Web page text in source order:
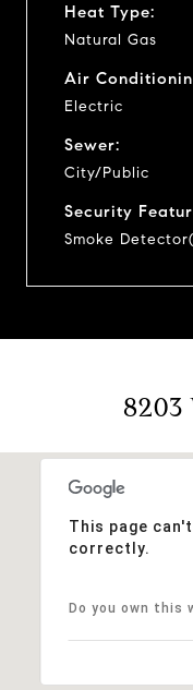
Heat Type:
Natural Gas
Air
Electric
Sewer:
City/Public
Security
Smoke
This page
correctly.
Do you own this